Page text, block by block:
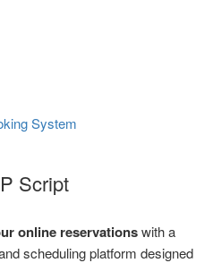
System
Script
online reservationswith a
scheduling platform designed